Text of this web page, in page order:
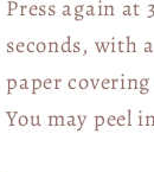
Press again at
seconds, with
paper
You may peel